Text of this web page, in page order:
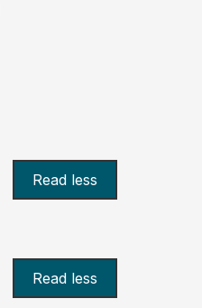
Read less
Read less